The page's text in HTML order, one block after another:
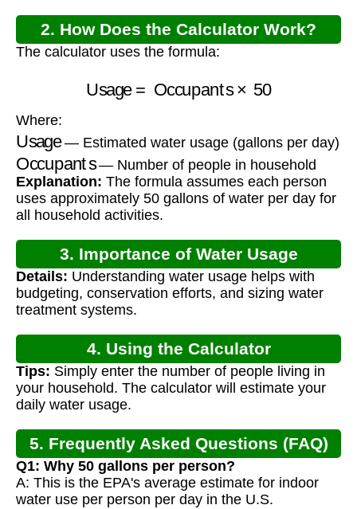
2. How Does the Calculator Work?
The calculator uses the formula:
Where:
Usage— Estimated water usage (gallons per day)
Occupants— Number of people in household
Explanation: The formula assumes each person
uses approximately 50 gallons of water per day for
all household activities.
3. Importance of Water Usage
Calculation
Details: Understanding water usage helps with
budgeting, conservation efforts, and sizing water
treatment systems.
4. Using the Calculator
Tips: Simply enter the number of people living in
your household. The calculator will estimate your
daily water usage.
5. Frequently Asked Questions (FAQ)
Q1: Why 50 gallons per person?
A: This is the EPA's average estimate for indoor
water use per person per day in the U.S.